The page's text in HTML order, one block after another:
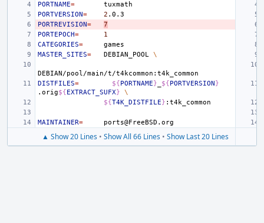
PORTNAME=
PORTVERSION= 2
PORTREVISION=
7
PORTEPOCH=
1
CATEGORIES=
MASTER_SITES= DEBIAN_POOL \
DISTFILES= ${PORTNAME} ${PORTVERSION}
.orig${EXTRACT_SUFX}
\
${T4K_DISTFILE}
MAINTAINER=
▲ Show 20 Lines• Show All 66 Lines• Show Last 20 Lines